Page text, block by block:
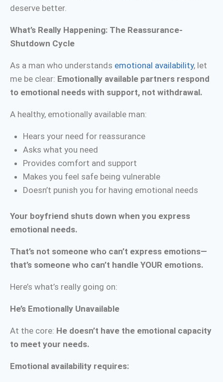
deserve better.
What’s Really Happening: The Reassurance-
Shutdown Cycle
As a man who understands emotional availability, let
me be clear: Emotionally available partners respond
to emotional needs with support, not withdrawal.
A healthy, emotionally available man:
Hears your need for reassurance
Asks what you need
Provides comfort and support
Makes you feel safe being vulnerable
Doesn’t punish you for having emotional needs
Your boyfriend shuts down when you express
emotional needs.
That’s not someone who can’t express emotions—
that’s someone who can’t handle YOUR emotions.
Here’s what’s really going on:
He’s Emotionally Unavailable
At the core: He doesn’t have the emotional capacity
to meet your needs.
Emotional availability requires: